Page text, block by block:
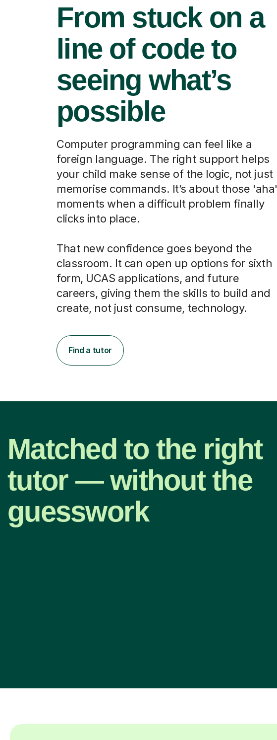
From stuck on a
line of code to
seeing what’s
possible
Computer programming can feel like a
foreign language. The right support helps
your child make sense of the logic, not just
memorise commands. It’s about those 'aha'
moments when a difficult problem finally
clicks into place.
That new confidence goes beyond the
classroom. It can open up options for sixth
form, UCAS applications, and future
careers, giving them the skills to build and
create, not just consume, technology.
Find a tutor
Matched to the right
tutor — without the
guesswork